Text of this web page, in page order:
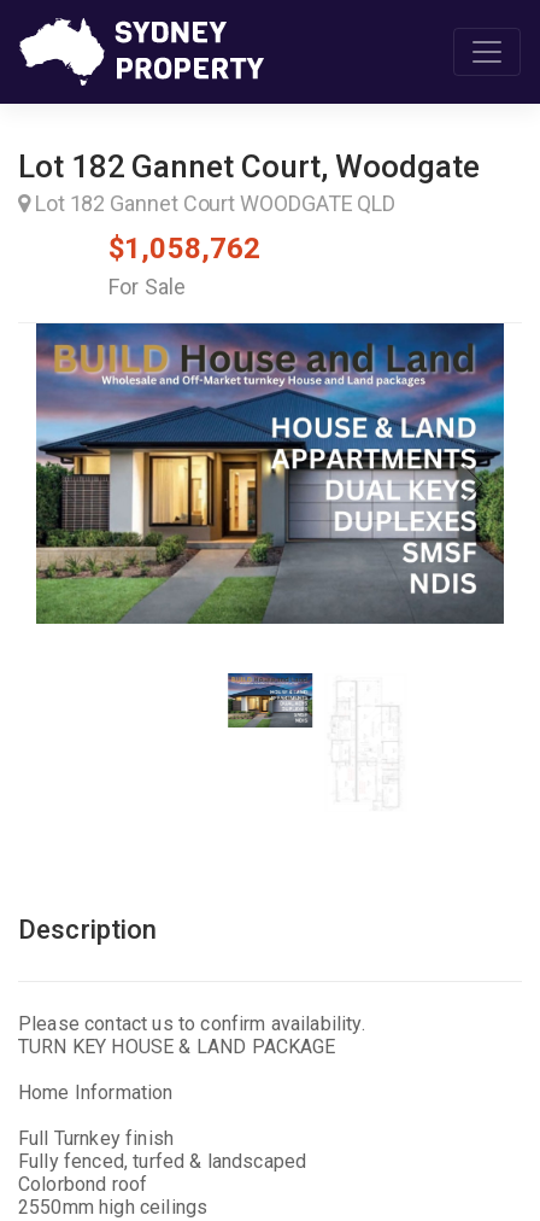
Lot 182 Gannet Court, Woodgate
Lot 182 Gannet Court WOODGATE QLD
$1,058,762
For Sale
Description
Please contact us to confirm availability.
TURN KEY HOUSE & LAND PACKAGE
Home Information
Full Turnkey finish
Fully fenced, turfed & landscaped
Colorbond roof
2550mm high ceilings